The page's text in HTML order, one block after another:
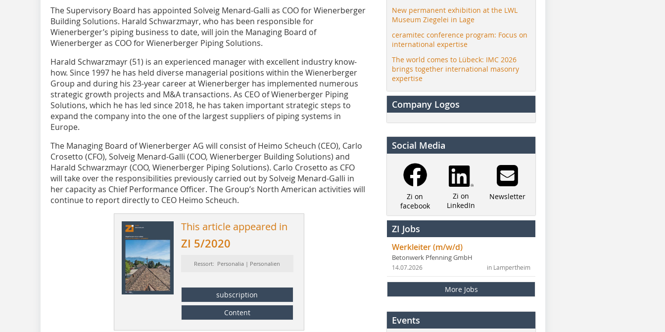
The Supervisory Board has appointed Solveig Menard-Galli as COO for Wienerberger
Building Solutions. Harald Schwarzmayr, who has been responsible for
Wienerberger’s piping business to date, will join the Managing Board of
Wienerberger as COO for Wienerberger Piping Solutions.
Harald Schwarzmayr (51) is an experienced manager with excellent industry know-
how. Since 1997 he has held diverse managerial positions within the Wienerberger
Group and during his 23-year career at Wienerberger has implemented numerous
strategic growth projects and M&A transactions. As CEO of Wienerberger Piping
Solutions, which he has led since 2018, he has taken important strategic steps to
expand the company into the one of the largest suppliers of piping systems in
Europe.
The Managing Board of Wienerberger AG will consist of Heimo Scheuch (CEO), Carlo
Crosetto (CFO), Solveig Menard-Galli (COO, Wienerberger Building Solutions) and
Harald Schwarzmayr (COO, Wienerberger Piping Solutions). Carlo Crosetto as CFO
will take over the responsibilities previously carried out by Solveig Menard-Galli in
her capacity as Chief Performance Officer. The Group’s North American activities will
continue to report directly to CEO Heimo Scheuch.
This article appeared in
ZI 5/2020
Ressort: Personalia | Personalien
subscription
Content
New permanent exhibition at the LWL
Museum Ziegelei in Lage
ceramitec conference program: Focus on
international expertise
The world comes to Lübeck: IMC 2026
brings together international masonry
expertise
Company Logos
Social Media
Zi on
facebook
Zi on
LinkedIn
Newsletter
ZI Jobs
Werkleiter (m/w/d)
Betonwerk Pfenning GmbH
in Lampertheim
14.07.2026
More Jobs
Events